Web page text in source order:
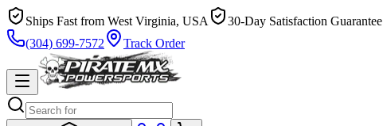
Ships Fast from West Virginia, USA
30-Day Satisfaction Guarantee
(304) 699-7572
Track Order